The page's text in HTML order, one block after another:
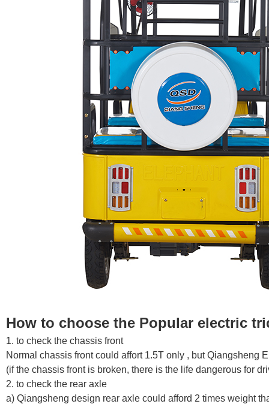
How to choose the Popular electric
1. to check the chassis front
Normal chassis front could affort 1.5T only , but Qiangsheng
(if the chassis front is broken, there is the life dangerous for
2. to check the rear axle
a) Qiangsheng design rear axle could afford 2 times weight